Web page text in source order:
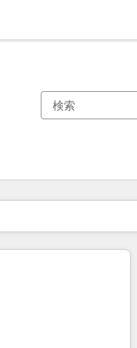
ページページページページページ